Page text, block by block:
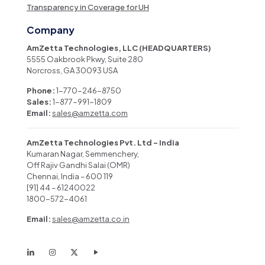
Transparency in Coverage for UH
Company
AmZetta Technologies, LLC (HEADQUARTERS)
5555 Oakbrook Pkwy, Suite 280
Norcross, GA 30093 USA
Phone:1-770-246-8750
Sales:1-877-991-1809
Email:sales@amzetta.com
AmZetta Technologies Pvt. Ltd – India
Kumaran Nagar, Semmenchery,
Off Rajiv Gandhi Salai (OMR)
Chennai, India – 600 119
[91] 44 – 61240022
1800-572-4061
Email:sales@amzetta.co.in